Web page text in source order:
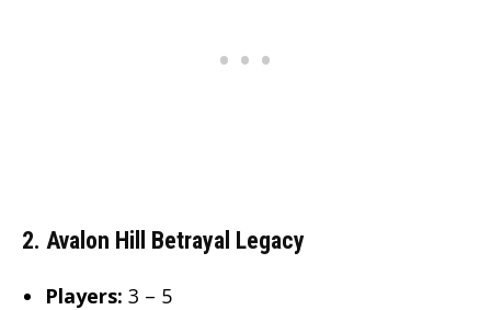
2. Avalon Hill Betrayal Legacy
Players: 3 – 5